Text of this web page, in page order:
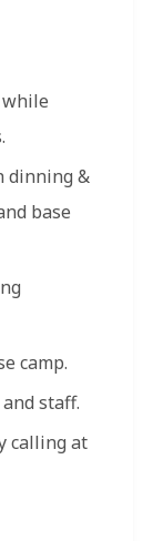
dinning &
base
camp.
staff.
calling at